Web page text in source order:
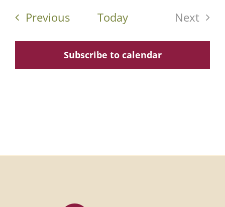
PreviousEventsToday
Next
Subscribe to calendar